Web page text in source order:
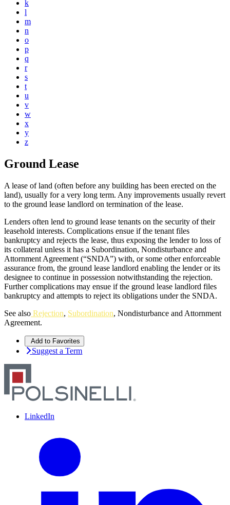
k
l
m
n
o
p
q
r
s
t
u
v
w
x
y
z
Ground Lease
A lease of land (often before any building has been erected on the
land), usually for a very long term. Any improvements usually revert
to the ground lease landlord on termination of the lease.
Lenders often lend to ground lease tenants on the security of their
leasehold interests. Complications ensue if the tenant files
bankruptcy and rejects the lease, thus exposing the lender to loss of
its collateral unless it has a Subordination, Nondisturbance and
Attornment Agreement (“SNDA”) with, or some other enforceable
assurance from, the ground lease landlord enabling the lender or its
designee to continue in possession notwithstanding the rejection.
Further complications may ensue if the ground lease landlord files
bankruptcy and attempts to reject its obligations under the SNDA.
See also Rejection, Subordination, Nondisturbance and Attornment
Agreement.
Add to Favorites
Suggest a Term
LinkedIn